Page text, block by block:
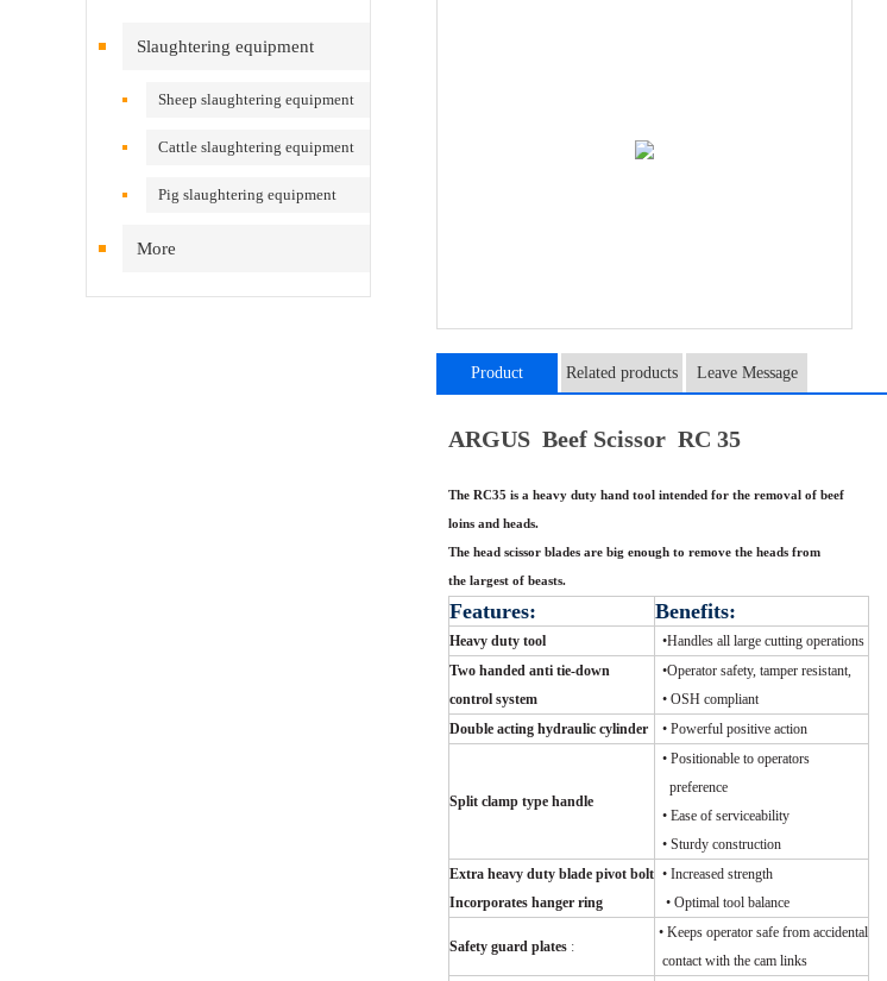
Slaughtering equipment
Sheep slaughtering equipment
Cattle slaughtering equipment
Pig slaughtering equipment
More
Product Related products Leave Message
ARGUS Beef Scissor RC 35
The RC35 is a heavy duty hand tool intended for the removal of beef
loins and heads.
The head scissor blades are big enough to remove the heads from
the largest of beasts.
Features: Benefits:
Heavy duty tool •Handles all large cutting operations
Two handed anti tie-down
control system
•Operator safety, tamper resistant,
• OSH compliant
Double acting hydraulic cylinder
• Powerful positive action
Split clamp type handle
• Positionable to operators
preference
• Ease of serviceability
• Sturdy construction
Extra heavy duty blade pivot bolt
Incorporates hanger ring
• Increased strength
• Optimal tool balance
Safety guard plates :
• Keeps operator safe from accidental
contact with the cam links